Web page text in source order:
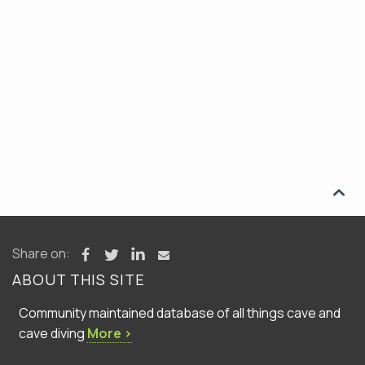

Share on:
ABOUT THIS SITE
Community maintained database of all things cave and
cave diving More ›